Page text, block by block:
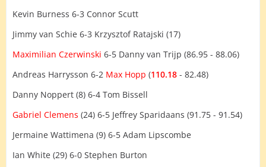
Kevin Burness 6-3 Connor Scutt
Jimmy van Schie 6-3 Krzysztof Ratajski (17)
Maximilian Czerwinski 6-5 Danny van Trijp (86.95 - 88.06)
Andreas Harrysson 6-2 Max Hopp (110.18 - 82.48)
Danny Noppert (8) 6-4 Tom Bissell
Gabriel Clemens (24) 6-5 Jeffrey Sparidaans (91.75 - 91.54)
Jermaine Wattimena (9) 6-5 Adam Lipscombe
Ian White (29) 6-0 Stephen Burton